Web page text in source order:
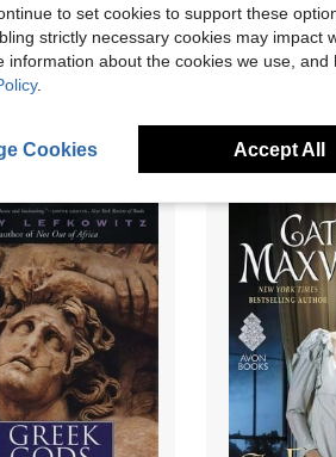
Deities - Mesopotamian & Ancient Near Eastern Mythology: An Illustrated Guide (Paperback) By Ziggy Quinete
Local -43%
Pre-Owned The
Free Shipping
to set cookies to support these
strictly necessary cookies may impact
information about the cookies we use,
.
Cookies Accept All